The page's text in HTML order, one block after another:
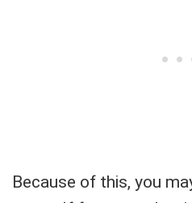
Because of this, you